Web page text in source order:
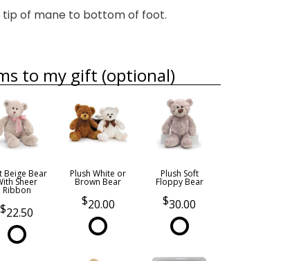
tip of mane to bottom of foot.
to my gift (optional)
Beige Bear
Sheer
Ribbon
22.50
Plush White or
Brown Bear
20.00
Plush Soft
Floppy Bear
30.00